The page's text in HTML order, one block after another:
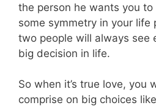
the person he wants you
some symmetry in your life
two people will always see
big decision in life.
So when it’s true love, you
comprise on big choices